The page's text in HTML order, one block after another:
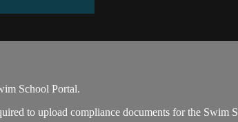
School Portal.
to upload compliance documents for the Swim